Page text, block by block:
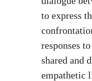
to express
responses
shared and
empathetic